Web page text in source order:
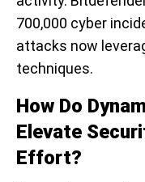
700,000 cyber
attacks now
techniques.
How Do Dynam
E levate
Effort?